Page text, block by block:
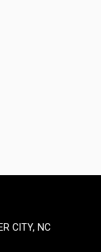
CITY, NC